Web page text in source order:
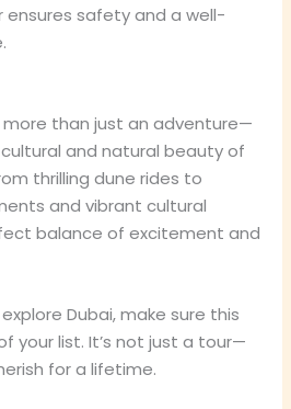
safety and a well-
more than just an adventure—
and natural beauty of
thrilling dune rides to
and vibrant cultural
balance of excitement and
Dubai, make sure this
your list. It’s not just a tour—
for a lifetime.